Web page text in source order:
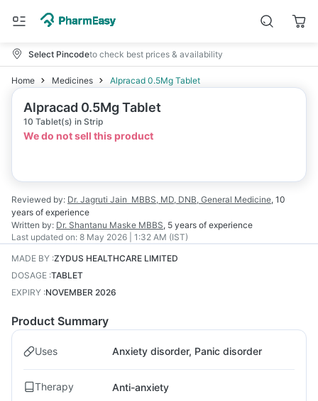
Select Pincodeto check best prices & availability
Home Medicines Alpracad 0.5Mg Tablet
Alpracad 0.5Mg Tablet
10 Tablet(s) in Strip
We do not sell this product
Reviewed by: Dr. Jagruti Jain MBBS, MD, DNB, General Medicine, 10
years of experience
Written by: Dr. Shantanu Maske MBBS, 5 years of experience
Last updated on: 8 May 2026 | 1:32 AM (IST)
MADE BY :ZYDUS HEALTHCARE LIMITED
DOSAGE :TABLET
EXPIRY :NOVEMBER 2026
Product Summary
Uses Anxiety disorder, Panic disorder
Therapy Anti-anxiety